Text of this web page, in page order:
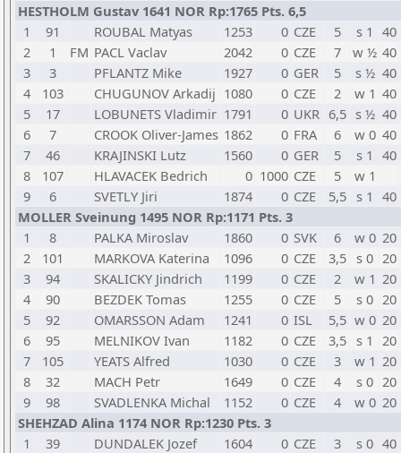
HESTHOLM Gustav 1641 NOR Rp:1765 Pts. 6,5
1
91 ROUBAL Matyas 1253 0 CZE 5 s 1 40
2
1 FM PACL Vaclav 2042 0 CZE 7 w ½ 40
3
3 PFLANTZ Mike 1927 0 GER 5 s ½ 40
4
103 CHUGUNOV Arkadij 1080 0 CZE 2 w 1 40
5
17 LOBUNETS Vladimir 1791 0 UKR 6,5 s ½ 40
6
7 CROOK Oliver-James 1862 0 FRA 6 w 0 40
7
46 KRAJINSKI Lutz 1560 0 GER 5 s 1 40
8
107 HLAVACEK Bedrich 0 1000 CZE 5
w 1
9
6 SVETLY Jiri 1874 0 CZE 5,5 s 1 40
MOLLER Sveinung 1495 NOR Rp:1171 Pts. 3
1
8 PALKA Miroslav 1860 0 SVK 6 w 0 20
2
101 MARKOVA Katerina 1096 0 CZE 3,5 s 0 20
3
94 SKALICKY Jindrich 1199 0 CZE 2 w 1 20
4
90 BEZDEK Tomas 1255 0 CZE 5 s 0 20
5
92 OMARSSON Adam 1241 0 ISL 5,5 w 0 20
6
95 MELNIKOV Ivan 1182 0 CZE 3,5 s 1 20
7
105 YEATS Alfred 1030 0 CZE 3 w 1 20
8
32 MACH Petr 1649 0 CZE 4 s 0 20
9
98 SVADLENKA Michal 1152 0 CZE 4 w 0 20
SHEHZAD Alina 1174 NOR Rp:1230 Pts. 3
1
39 DUNDALEK Jozef 1604 0 CZE 3 s 0 40